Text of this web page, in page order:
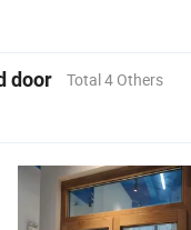
door
Total 4 Others